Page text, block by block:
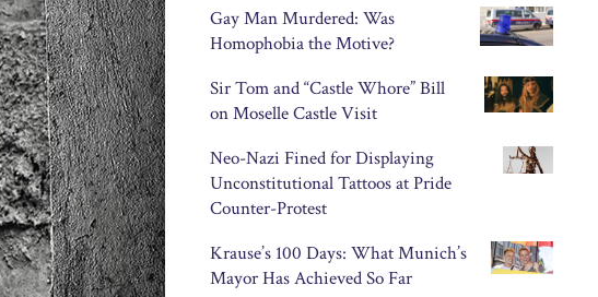
Gay Man Murdered: Was
Homophobia the Motive?
Sir Tom and “Castle Whore” Bill
on Moselle Castle Visit
Neo-Nazi Fined for Displaying
Unconstitutional Tattoos at Pride
Counter-Protest
Krause’s 100 Days: What Munich’s
Mayor Has Achieved So Far